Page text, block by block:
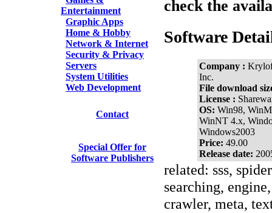
Entertainment
Graphic Apps
Home & Hobby
Network & Internet
Security & Privacy
Servers
System Utilities
Web Development
Contact
Special Offer for
Software Publishers
check the
Software
Company :
Inc.
File download
License :
OS: Win98,
WinNT 4.x,
Windows2003
Price: 49.00
Release date:
related: sss,
searching,
crawler, meta,